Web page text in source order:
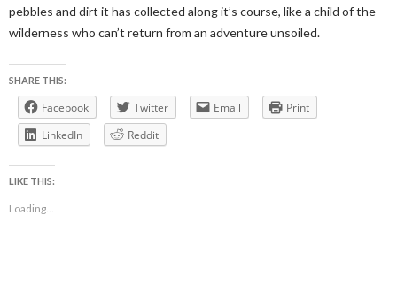
pebbles and dirt it has collected along it’s course, like a child of the
wilderness who can’t return from an adventure unsoiled.
SHARE THIS:
Facebook Twitter Email
Print
LinkedIn
Reddit
LIKE THIS:
Loading...